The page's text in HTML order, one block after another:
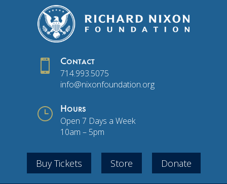
 Contact
714.993.5075
info@nixonfoundation.org
} Hours
Open 7 Days a Week
10am – 5pm
Buy Tickets Store Donate